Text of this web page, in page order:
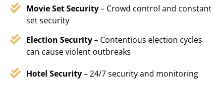
Movie Set Security– Crowd control and constant
set security
Election Security– Contentious election cycles
can cause violent outbreaks
Hotel Security– 24/7 security and monitoring